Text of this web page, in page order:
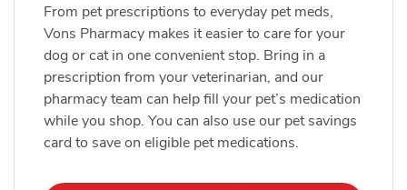
From pet prescriptions to everyday pet meds,
Vons Pharmacy makes it easier to care for your
dog or cat in one convenient stop. Bring in a
prescription from your veterinarian, and our
pharmacy team can help fill your pet’s medication
while you shop. You can also use our pet savings
card to save on eligible pet medications.